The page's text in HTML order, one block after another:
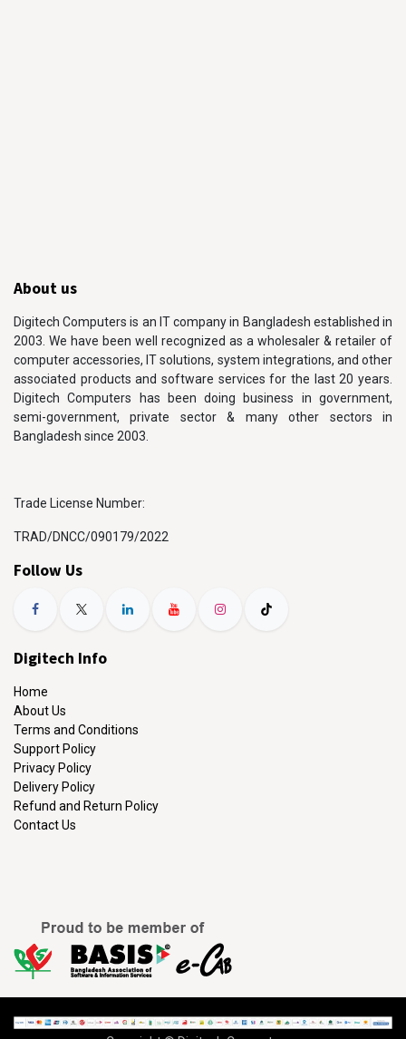
About us
Digitech Computers is an IT company in Bangladesh established in
2003. We have been well recognized as a wholesaler & retailer of
computer accessories, IT solutions, system integrations, and other
associated products and software services for the last 20 years.
Digitech Computers has been doing business in government,
semi-government, private sector & many other sectors in
Bangladesh since 2003.
Trade License Number:
TRAD/DNCC/090179/2022
Follow Us
Digitech Info
Home
About Us
Terms and Conditions
Support Policy
Privacy Policy
Delivery Policy
Refund and Return Policy
Contact Us